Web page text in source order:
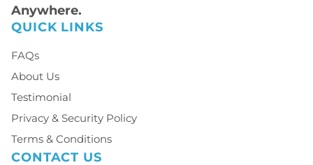
Anywhere.
QUICK LINKS
FAQs
About Us
Testimonial
Privacy & Security Policy
Terms & Conditions
CONTACT US